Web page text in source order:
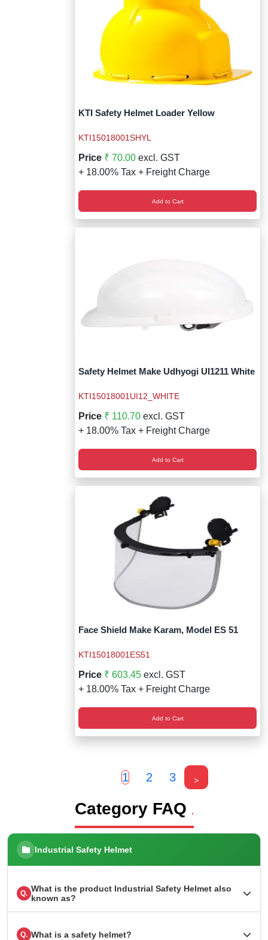
KTI Safety Helmet Loader Yellow
KTI15018001SHYL
Price ₹ 70.00 excl. GST
+ 18.00% Tax + Freight Charge
Add to Cart
Safety Helmet Make Udhyogi UI1211 White
KTI15018001UI12_WHITE
Price ₹ 110.70 excl. GST
+ 18.00% Tax + Freight Charge
Add to Cart
Face Shield Make Karam, Model ES 51
KTI15018001ES51
Price ₹ 603.45 excl. GST
+ 18.00% Tax + Freight Charge
Add to Cart
1 2 3 >
Category FAQ .
Industrial Safety Helmet
Q. What is the product Industrial Safety Helmet also
known as?
Q. What is a safety helmet?